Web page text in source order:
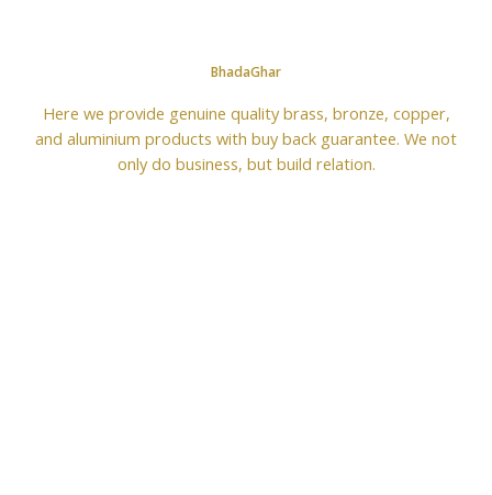
BhadaGhar
Here we provide genuine quality brass, bronze, copper,
and aluminium products with buy back guarantee. We not
only do business, but build relation.